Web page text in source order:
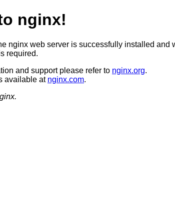
nginx!
nginx web server is successfully installed and
required.
and support please refer to nginx.org.
available at nginx.com.